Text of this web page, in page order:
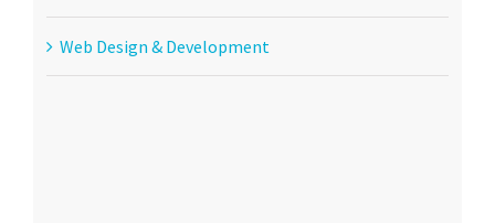
Web Design & Development